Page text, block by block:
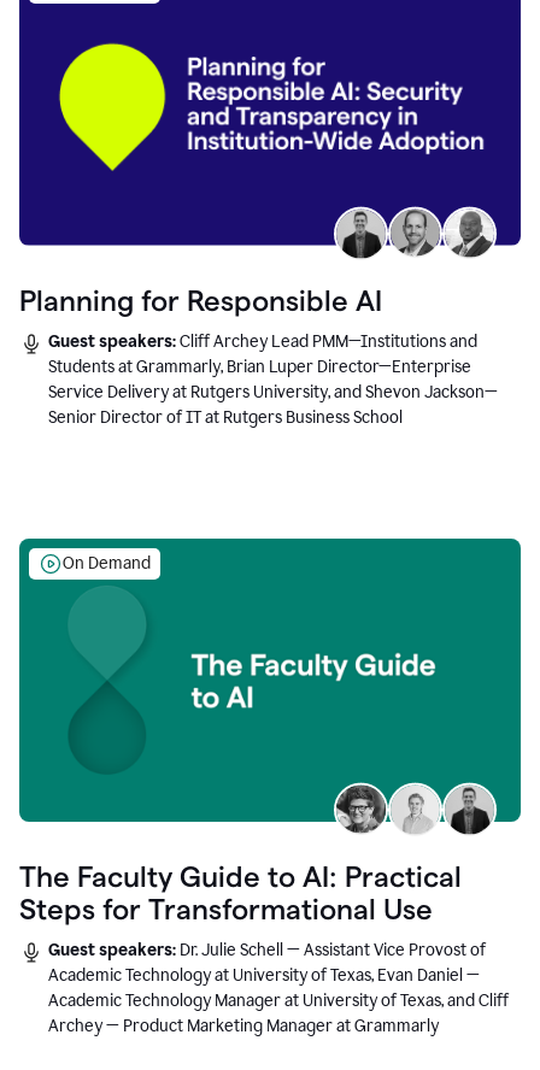
Planning for Responsible AI
Guest speakers:Cliff Archey Lead PMM—Institutions and
Students at Grammarly, Brian Luper Director—Enterprise
Service Delivery at Rutgers University, and Shevon Jackson—
Senior Director of IT at Rutgers Business School
On Demand
The Faculty Guide to AI: Practical
Steps for Transformational Use
Guest speakers: Dr. Julie Schell — Assistant Vice Provost of
Academic Technology at University of Texas, Evan Daniel —
Academic Technology Manager at University of Texas, and Cliff
Archey — Product Marketing Manager at Grammarly